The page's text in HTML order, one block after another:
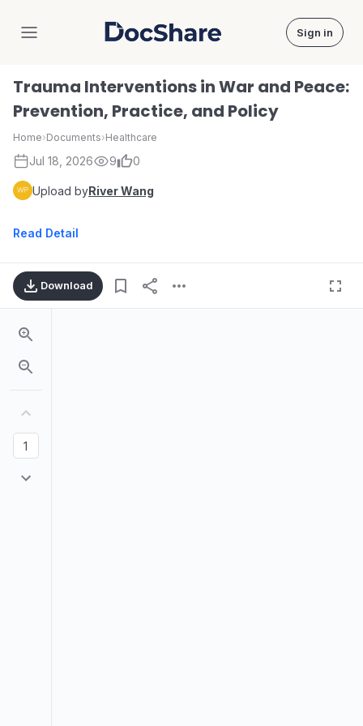
DocShare Sign in
Trauma Interventions in War and Peace:
Prevention, Practice, and Policy
Home›Documents›Healthcare
Jul 18, 2026 9 0
Upload byRiver Wang
Read Detail
Download